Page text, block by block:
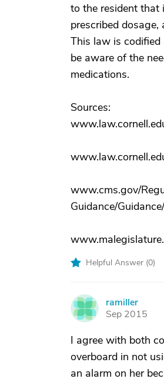
to the resident that
prescribed
This law is
be aware of the
medications.
Sources:
www.cms.gov/
Guidance/
Helpful Answer (0)
R
ramiller
Sep 2015
I agree with both
overboard in not
an alarm on her